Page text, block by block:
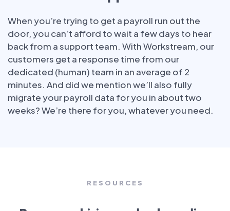
When you’re trying to get a payroll run out the
door, you can’t afford to wait a few days to hear
back from a support team. With Workstream, our
customers get a response time from our
dedicated (human) team in an average of 2
minutes. And did we mention we’ll also fully
migrate your payroll data for you in about two
weeks? We’re there for you, whatever you need.
RESOURCES